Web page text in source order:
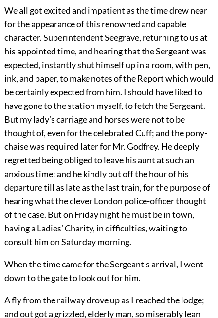
We all got excited and impatient as the time drew near
for the appearance of this renowned and capable
character. Superintendent Seegrave, returning to us at
his appointed time, and hearing that the Sergeant was
expected, instantly shut himself up in a room, with pen,
ink, and paper, to make notes of the Report which would
be certainly expected from him. I should have liked to
have gone to the station myself, to fetch the Sergeant.
But my lady’s carriage and horses were not to be
thought of, even for the celebrated Cuff; and the pony-
chaise was required later for Mr. Godfrey. He deeply
regretted being obliged to leave his aunt at such an
anxious time; and he kindly put off the hour of his
departure till as late as the last train, for the purpose of
hearing what the clever London police-officer thought
of the case. But on Friday night he must be in town,
having a Ladies’ Charity, in difficulties, waiting to
consult him on Saturday morning.
When the time came for the Sergeant’s arrival, I went
down to the gate to look out for him.
A fly from the railway drove up as I reached the lodge;
and out got a grizzled, elderly man, so miserably lean